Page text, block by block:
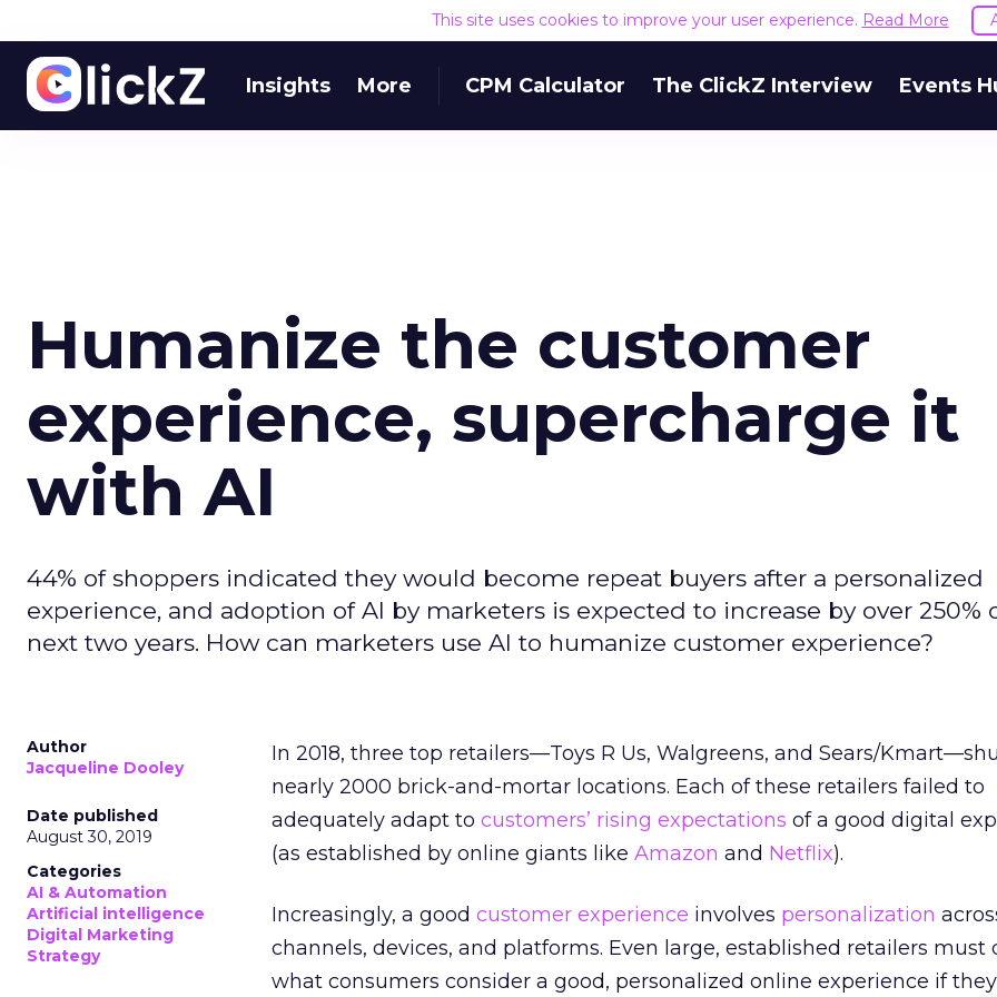
This site uses cookies to improve your user experience. Read More
Insights More CPM Calculator The ClickZ Interview Events
Humanize the customer
experience, supercharge it
with AI
44% of shoppers indicated they would become repeat buyers after a personalized
experience, and adoption of AI by marketers is expected to increase by over 250%
next two years. How can marketers use AI to humanize customer experience?
Author
Jacqueline Dooley
Date published
August 30, 2019
Categories
AI & Automation
Artificial intelligence
Digital Marketing
Strategy
In 2018, three top retailers—Toys R Us, Walgreens, and Sears/
nearly 2000 brick-and-mortar locations. Each of these retailers failed to
adequately adapt to customers’ rising expectations of a good digital
(as established by online giants like Amazon and Netflix).
Increasingly, a good customer experience involves personalization
channels, devices, and platforms. Even large, established retailers must
what consumers consider a good, personalized online experience if